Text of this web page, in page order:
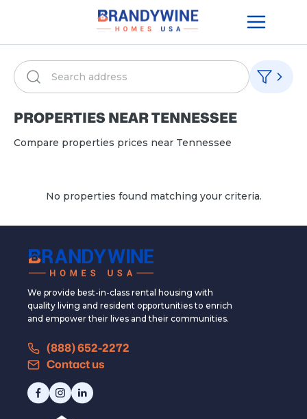
PROPERTIES NEARTENNESSEE
Compare properties prices near Tennessee
No properties found matching your criteria.
We provide best-in-class rental housing with
quality living and resident opportunities to enrich
and empower their lives and their communities.
(888) 652-2272
Contact us